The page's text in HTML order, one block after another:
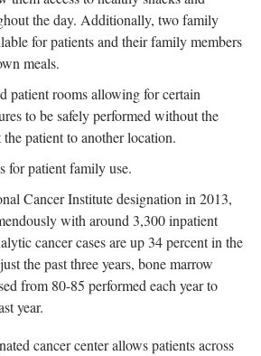
the day. Additionally, two family
for patients and their family members
meals.
patient rooms allowing for certain
to be safely performed without the
patient to another location.
for patient family use.
Cancer Institute designation in 2013,
with around 3,300 inpatient
cancer cases are up 34 percent in the
the past three years, bone marrow
from 80-85 performed each year to
year.
cancer center allows patients across